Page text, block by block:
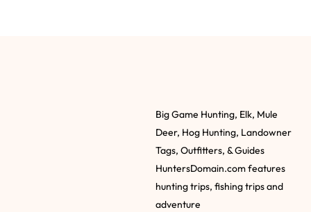
Big Game Hunting, Elk, Mule
Deer, Hog Hunting, Landowner
Tags, Outfitters, & Guides
HuntersDomain.com features
hunting trips, fishing trips and
adventure